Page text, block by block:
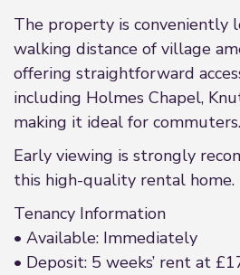
The property is conveniently
walking distance of village
offering straightforward
including Holmes Chapel,
making it ideal for commuters.
Early viewing is strongly
this high-quality rental home.
Tenancy Information
• Available: Immediately
• Deposit: 5 weeks’ rent at